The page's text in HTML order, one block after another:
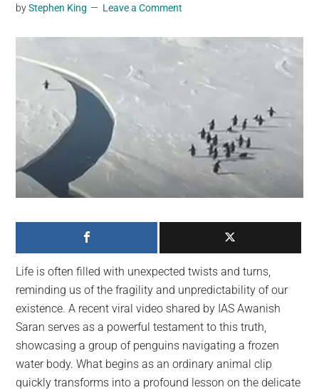
videos,
breaking
news.
For
a
social
generation,
we
largest
community
on
the
planet.
byStephen King Leave a Comment
Life is often filled with unexpected twists and turns,
reminding us of the fragility and unpredictability of our
existence. A recent viral video shared by IAS Awanish
Saran serves as a powerful testament to this truth,
showcasing a group of penguins navigating a frozen
water body. What begins as an ordinary animal clip
quickly transforms into a profound lesson on the delicate